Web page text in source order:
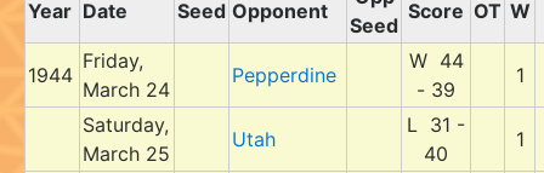
Year Date Seed Opponent
Seed
Score OT W
1944
Friday,
March 24
Pepperdine
W 44
- 39
1
Saturday,
March 25
Utah
L 31 -
40
1